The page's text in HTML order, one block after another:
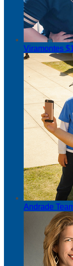
Viramontes
Andrade